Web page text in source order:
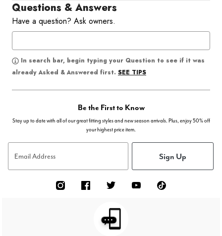
Questions & Answers
Have a question? Ask owners.
In search bar, begin typing your Question to see if it was
already Asked & Answered first. SEE TIPS
Be the First to Know
Stay up to date with all of our great fitting styles and new season arrivals. Plus, enjoy 50% off
your highest price item.
Email Address Sign Up